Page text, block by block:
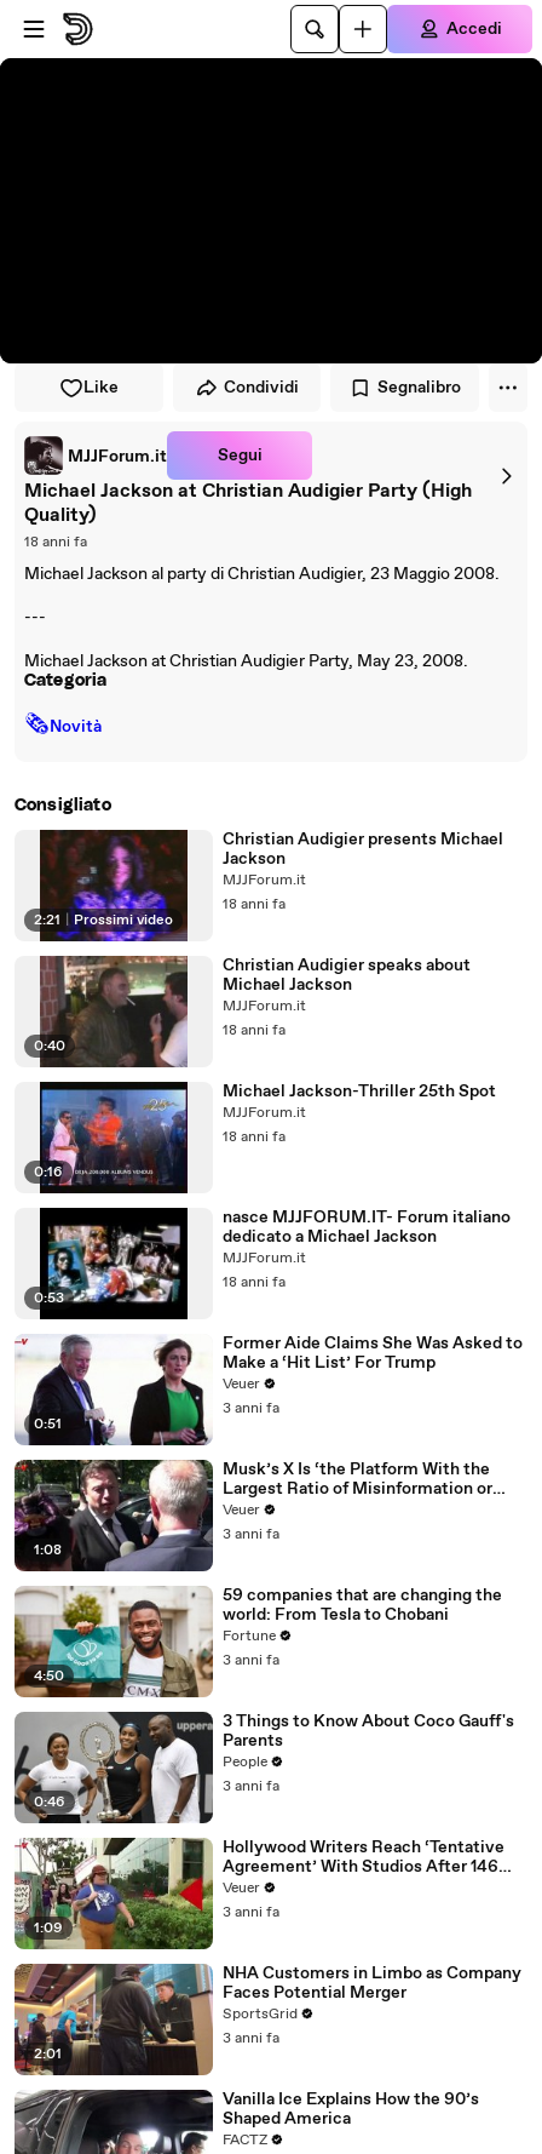
Vai al lettore
Passa al contenuto principale
Accedi
Like Condividi Segnalibro
MJJForum.it Segui
Michael Jackson at Christian Audigier Party (High
Quality)
18 anni fa
Michael Jackson al party di Christian Audigier, 23 Maggio 2008.
---
Michael Jackson at Christian Audigier Party, May 23, 2008.
Categoria
🗞Novità
Consigliato
2:21 | Prossimi video
Christian Audigier presents Michael
Jackson
MJJForum.it
18 anni fa
0:40
Christian Audigier speaks about
Michael Jackson
MJJForum.it
18 anni fa
0:16
Michael Jackson-Thriller 25th Spot
MJJForum.it
18 anni fa
0:53
nasce MJJFORUM.IT- Forum italiano
dedicato a Michael Jackson
MJJForum.it
18 anni fa
0:51
Former Aide Claims She Was Asked to
Make a ‘Hit List’ For Trump
Veuer
3 anni fa
1:08
Musk’s X Is ‘the Platform With the
Largest Ratio of Misinformation or
Disinformation’ Amongst All Social
Media Platforms
Veuer
3 anni fa
4:50
59 companies that are changing the
world: From Tesla to Chobani
Fortune
3 anni fa
0:46
3 Things to Know About Coco Gauff's
Parents
People
3 anni fa
1:09
Hollywood Writers Reach ‘Tentative
Agreement’ With Studios After 146
Day Strike
Veuer
3 anni fa
2:01
NHA Customers in Limbo as Company
Faces Potential Merger
SportsGrid
3 anni fa
Vanilla Ice Explains How the 90’s
Shaped America
FACTZ